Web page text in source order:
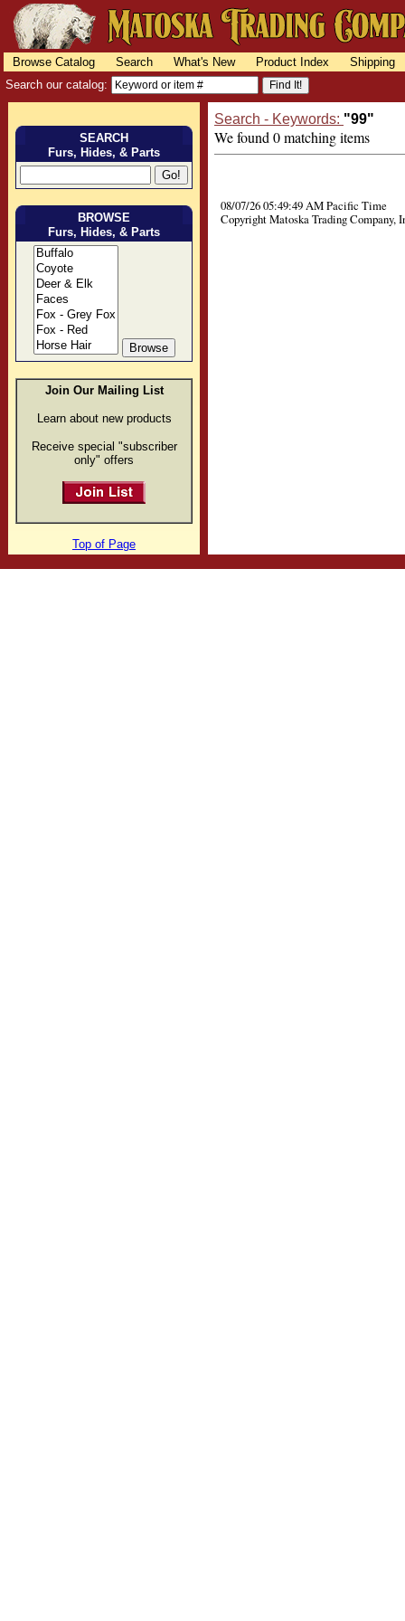
Browse Catalog Search What's New Product Index
Shipping
Search our catalog:
SEARCH
Furs, Hides, & Parts
BROWSE
Furs, Hides, & Parts
Join Our Mailing List
Learn about new products
Receive special "subscriber
only" offers
Search - Keywords: "99"
We found 0 matching items
08/07/26 05:49:49 AM Pacific Time
Copyright Matoska Trading Company,
Top of Page